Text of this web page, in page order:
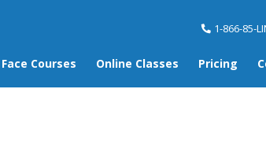
1-866-85-
Courses Online Classes Pricing